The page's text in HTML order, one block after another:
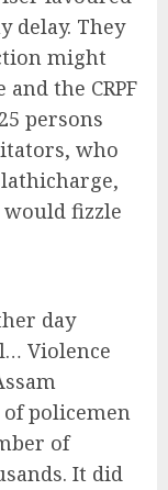
delay. They
might
the CRPF
persons
who
fizzle
day
Violence
policemen
of
It did